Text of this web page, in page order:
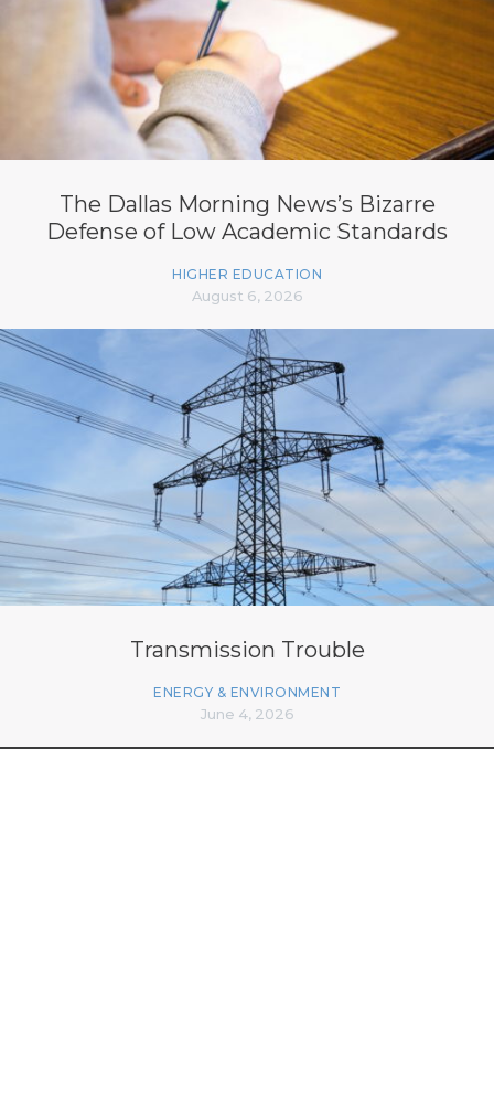
The Dallas Morning News’s Bizarre
Defense of Low Academic Standards
HIGHER EDUCATION
August 6, 2026
Transmission Trouble
ENERGY & ENVIRONMENT
June 4, 2026